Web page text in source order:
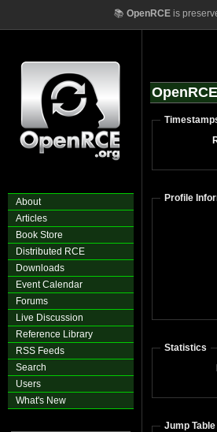
📚 OpenRCEis
About
Articles
Book Store
Distributed RCE
Downloads
Event Calendar
Forums
Live Discussion
Reference Library
RSS Feeds
Search
Users
What's New
Profile
Statistics
Jump Table